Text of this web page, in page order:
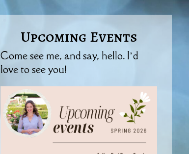
Upcoming Events
Come see me, and say, hello. I’d
love to see you!